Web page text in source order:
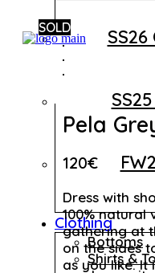
Clothing
Bottoms
Shirts &
SOLD
Pela
120€
Dress with
100% natural
gathering at
on the sides
as you like. It